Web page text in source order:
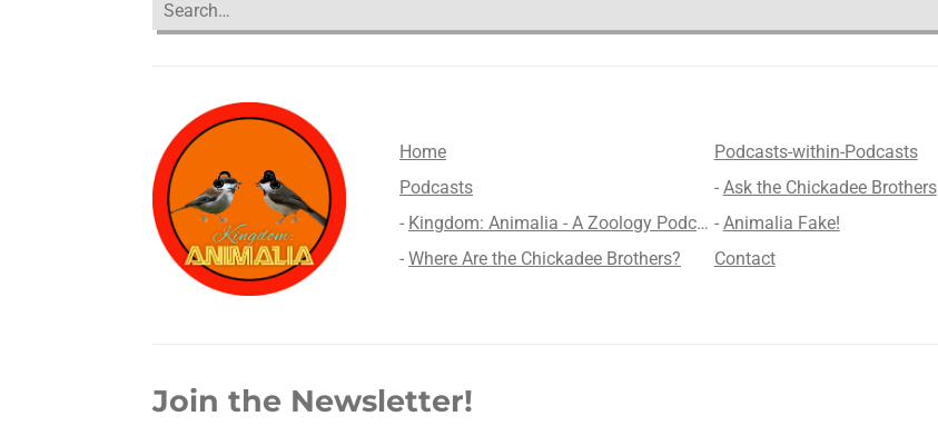
Home
Podcasts
- Kingdom: Animalia - A Zoology Podcast for Kids
- Where Are the Chickadee Brothers?
Podcasts-within-Podcasts
- Ask the Chickadee Brothers
- Animalia Fake!
Contact
Join the Newsletter!